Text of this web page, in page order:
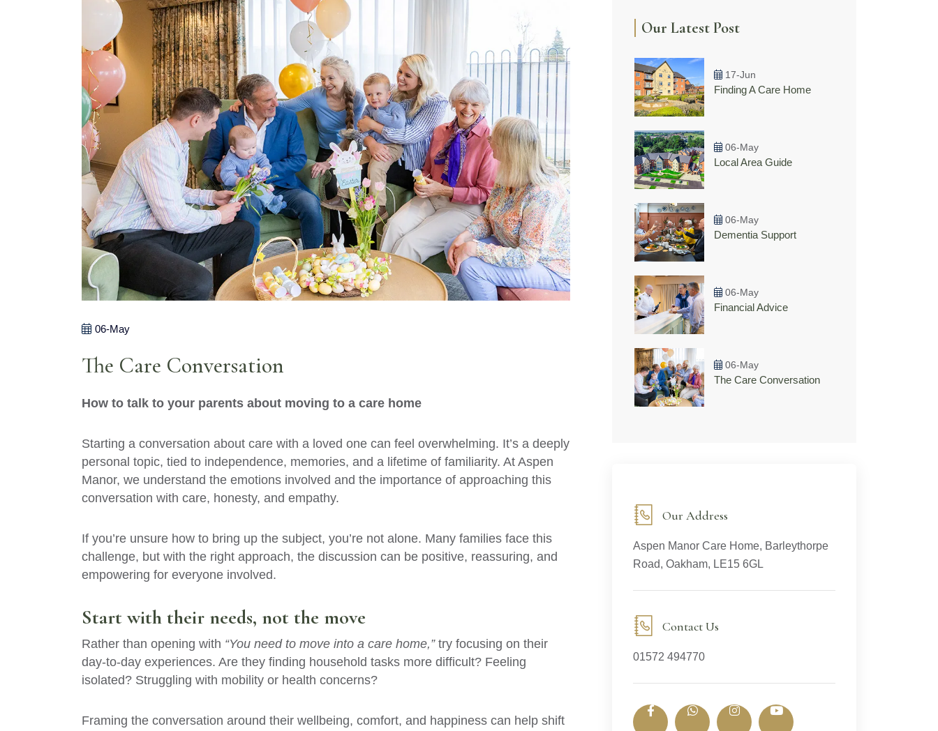
06-May
The Care Conversation
How to talk to your parents about moving to a care home
Starting a conversation about care with a loved one can feel overwhelming. It’s a deeply
personal topic, tied to independence, memories, and a lifetime of familiarity. At Aspen
Manor, we understand the emotions involved and the importance of approaching this
conversation with care, honesty, and empathy.
If you’re unsure how to bring up the subject, you’re not alone. Many families face this
challenge, but with the right approach, the discussion can be positive, reassuring, and
empowering for everyone involved.
Start with their needs, not the move
Rather than opening with “You need to move into a care home,”try focusing on their
day-to-day experiences. Are they finding household tasks more difficult? Feeling
isolated? Struggling with mobility or health concerns?
Framing the conversation around their wellbeing, comfort, and happiness can help shift
Our Latest Post
17-Jun
Finding A Care Home
06-May
Local Area Guide
06-May
Dementia Support
06-May
Financial Advice
06-May
The Care Conversation
Our Address
Aspen Manor Care Home, Barleythorpe
Road, Oakham, LE15 6GL
Contact Us
01572 494770